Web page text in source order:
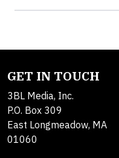
GET IN TOUCH
3BL Media, Inc.
P.O. Box 309
East Longmeadow, MA
01060